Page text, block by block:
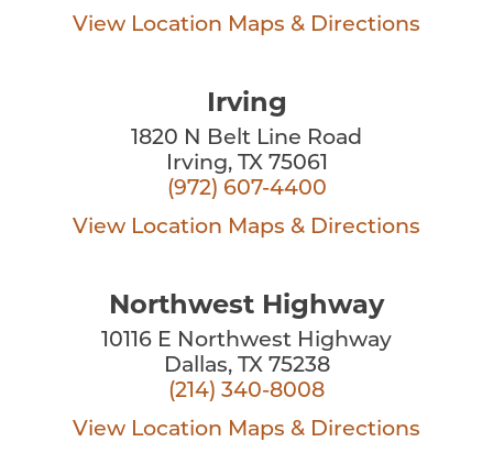
View Location Maps & Directions
Irving
1820 N Belt Line Road
Irving, TX 75061
(972) 607-4400
View Location Maps & Directions
Northwest Highway
10116 E Northwest Highway
Dallas, TX 75238
(214) 340-8008
View Location Maps & Directions